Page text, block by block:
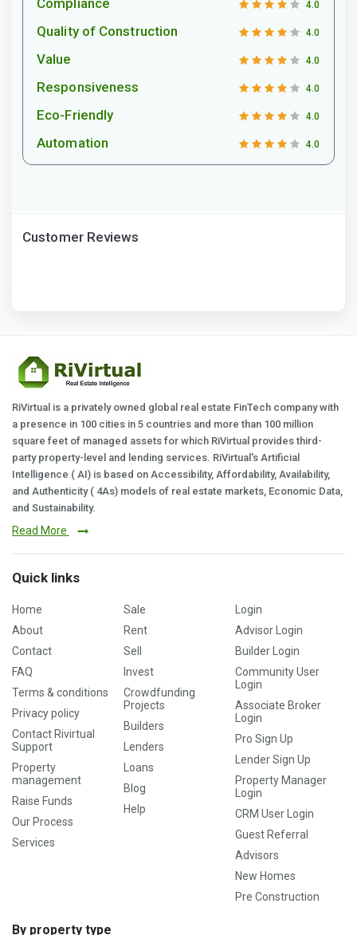
Compliance 4.0
Quality of Construction 4.0
Value 4.0
Responsiveness 4.0
Eco-Friendly 4.0
Automation 4.0
Customer Reviews
RiVirtual is a privately owned global real estate FinTech company with
a presence in 100 cities in 5 countries and more than 100 million
square feet of managed assets for which RiVirtual provides third-
party property-level and lending services. RiVirtual's Artificial
Intelligence ( AI) is based on Accessibility, Affordability, Availability,
and Authenticity ( 4As) models of real estate markets, Economic Data,
and Sustainability.
Read More
Quick links
Home
About
Contact
FAQ
Terms & conditions
Privacy policy
Contact Rivirtual
Support
Property
management
Raise Funds
Our Process
Services
Sale
Rent
Sell
Invest
Crowdfunding
Projects
Builders
Lenders
Loans
Blog
Help
Login
Advisor Login
Builder Login
Community User
Login
Associate Broker
Login
Pro Sign Up
Lender Sign Up
Property Manager
Login
CRM User Login
Guest Referral
Advisors
New Homes
Pre Construction
By property type